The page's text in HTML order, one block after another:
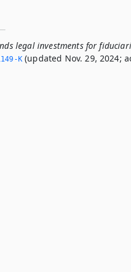
legal investments for
K(updated Nov. 29, 2024;